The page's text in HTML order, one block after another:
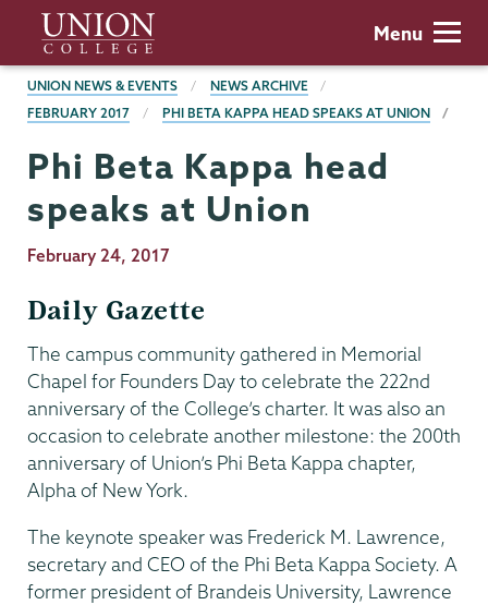
main
content
Union
College
Menu
BREADCRUMBS
UNION NEWS & EVENTS
NEWS ARCHIVE
FEBRUARY 2017
PHI BETA KAPPA HEAD SPEAKS AT UNION
Phi Beta Kappa head
speaks at Union
Publication
February 24, 2017
Daily Gazette
The campus community gathered in Memorial
Chapel for Founders Day to celebrate the 222nd
anniversary of the College’s charter. It was also an
occasion to celebrate another milestone: the 200th
anniversary of Union’s Phi Beta Kappa chapter,
Alpha of New York.
The keynote speaker was Frederick M. Lawrence,
secretary and CEO of the Phi Beta Kappa Society. A
former president of Brandeis University, Lawrence